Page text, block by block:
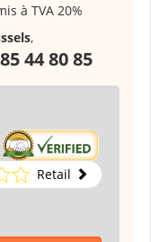
à TVA 20%
,
44 80 85
Retail